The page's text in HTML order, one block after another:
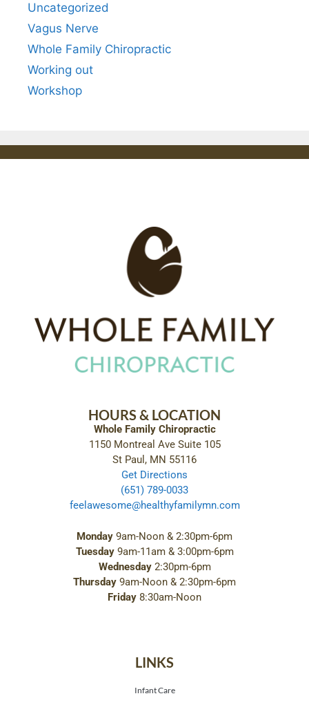
Uncategorized
Vagus Nerve
Whole Family Chiropractic
Working out
Workshop
HOURS & LOCATION
Whole Family Chiropractic
1150 Montreal Ave Suite 105
St Paul, MN 55116
Get Directions
(651) 789-0033
feelawesome@healthyfamilymn.com
Monday 9am-Noon & 2:30pm-6pm
Tuesday9am-11am & 3:00pm-6pm
Wednesday2:30pm-6pm
Thursday 9am-Noon & 2:30pm-6pm
Friday 8:30am-Noon
LINKS
Infant Care